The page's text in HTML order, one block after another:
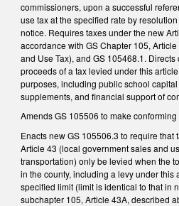
commissioners, upon a successful
use tax at the specified rate by
notice. Requires taxes under the new
accordance with GS Chapter 105,
and Use Tax), and GS 105­468.1.
proceeds of a tax levied under this
purposes, including public school
supplements, and financial support of
Amends GS 105­506 to make
Enacts new GS 105­506.3 to require that
Article 43 (local government sales and
transportation) only be levied when the
in the county, including a levy under this
specified limit (limit is identical to that in
subchapter 105, Article 43A, described